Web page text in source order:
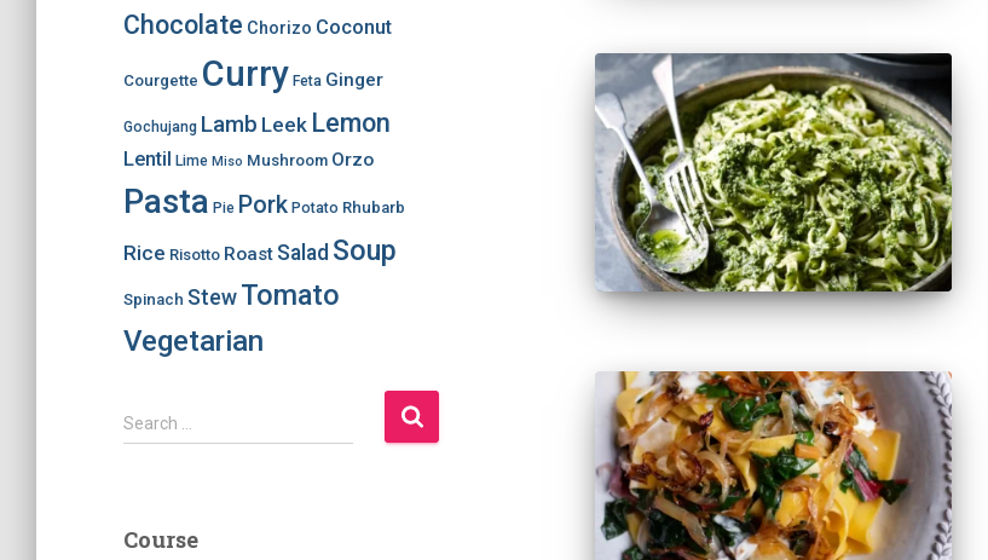
Chocolate Chorizo Coconut
Courgette Curry Feta Ginger
Gochujang Lamb Leek Lemon
Lentil Lime Miso Mushroom Orzo
Pasta Pie Pork Potato Rhubarb
Rice Risotto Roast Salad Soup
Spinach StewTomato
Vegetarian
S
e
h
Search …
Course